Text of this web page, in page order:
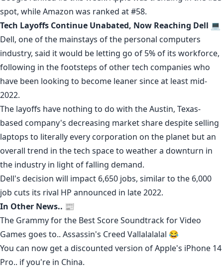
spot, while Amazon was ranked at #58.
Tech Layoffs Continue Unabated, Now Reaching Dell 💻
Dell, one of the mainstays of the personal computers
industry, said it would be letting go of 5% of its workforce,
following in thefootsteps of other tech companies who
have been looking to become leaner since at least mid-
2022.
The layoffs have nothing to do with the Austin, Texas-
based company's decreasing market sharedespite selling
laptops to literally every corporation on the planet but an
overall trend in the tech space to weather a downturn in
the industry in light of falling demand.
Dell's decision will impact 6,650 jobs, similar to the 6,000
job cuts its rival HP announced in late 2022.
In Other News.. 📰
The Grammy for the Best Score Soundtrack for Video
Games goes to.. Assassin's Creed Vallalalalal 😂
You can now get a discounted version of Apple's iPhone 14
Pro.. if you're in China.